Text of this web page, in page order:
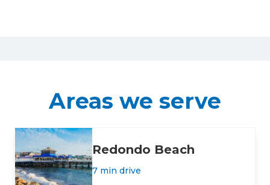
Areas we serve
Redondo Beach
7 min drive